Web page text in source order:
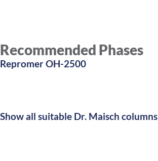
Recommended Phases
Repromer OH-2500
Show all suitable Dr. Maisch columns